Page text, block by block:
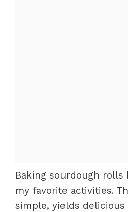
Baking sourdough rolls
my favorite activities.
simple, yields